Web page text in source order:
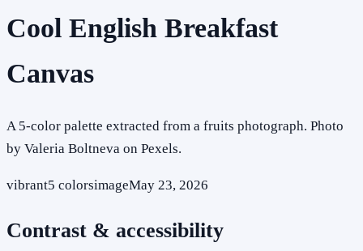
Cool English Breakfast
Canvas
A 5-color palette extracted from a fruits photograph. Photo
by Valeria Boltneva on Pexels.
vibrant5 colorsimageMay 23, 2026
Contrast & accessibility